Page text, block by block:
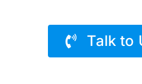
Talk to